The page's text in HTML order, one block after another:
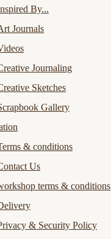
By...
Journals
Journaling
Sketches
Gallery
& conditions
Us
terms & conditions
& Security Policy